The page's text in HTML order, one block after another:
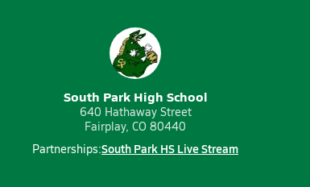
South Park High School
640 Hathaway Street
Fairplay, CO 80440
Partnerships:South Park HS Live Stream